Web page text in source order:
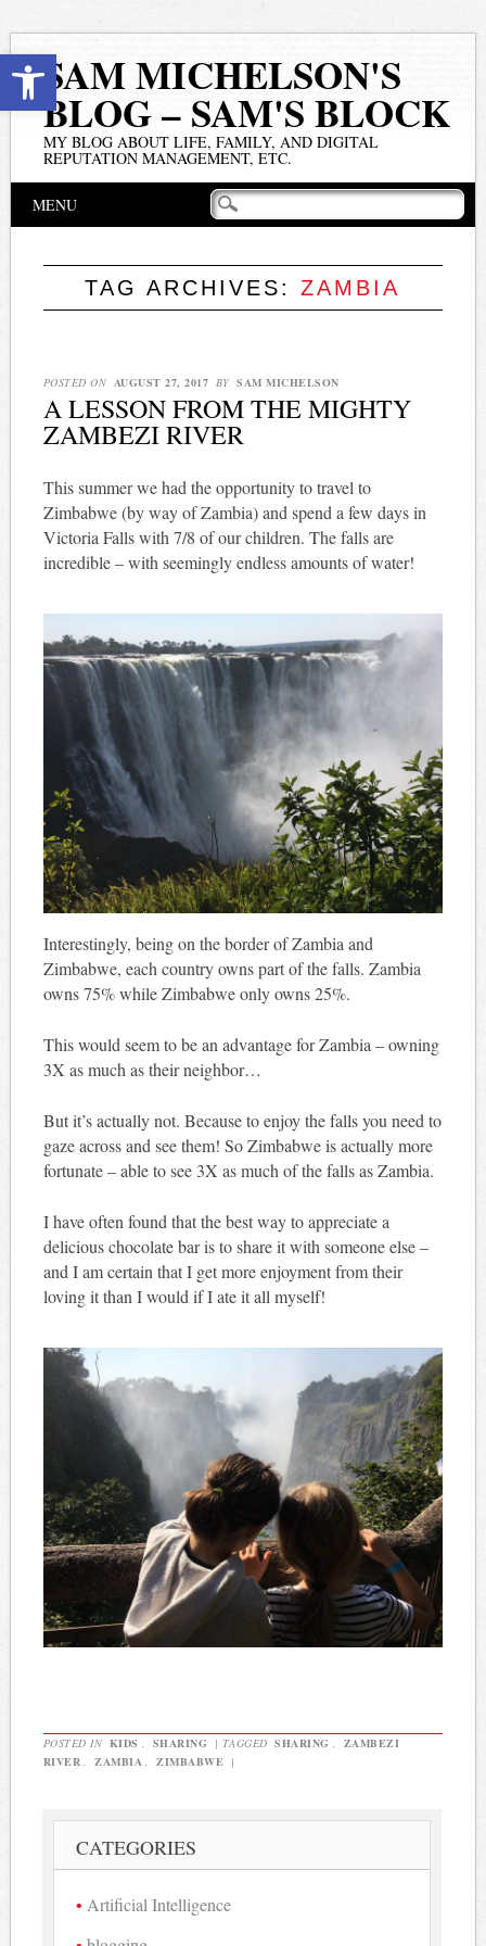
Open toolbar
SAM MICHELSON'S
BLOG – SAM'S BLOCK
MY BLOG ABOUT LIFE, FAMILY, AND DIGITAL
REPUTATION MANAGEMENT, ETC.
Main menu
MENU
TAG ARCHIVES:ZAMBIA
POSTED ON AUGUST 27, 2017 BY SAM MICHELSON
A LESSON FROM THE MIGHTY
ZAMBEZI RIVER
This summer we had the opportunity to travel to
Zimbabwe (by way of Zambia) and spend a few days in
Victoria Falls with 7/8 of our children. The falls are
incredible – with seemingly endless amounts of water!
Interestingly, being on the border of Zambia and
Zimbabwe, each country owns part of the falls. Zambia
owns 75% while Zimbabwe only owns 25%.
This would seem to be an advantage for Zambia – owning
3X as much as their neighbor…
But it’s actually not. Because to enjoy the falls you need to
gaze across and see them! So Zimbabwe is actually more
fortunate – able to see 3X as much of the falls as Zambia.
I have often found that the best way to appreciate a
delicious chocolate bar is to share it with someone else –
and I am certain that I get more enjoyment from their
loving it than I would if I ate it all myself!
POSTED IN KIDS , SHARING | TAGGED SHARING ,
ZAMBEZI
RIVER , ZAMBIA , ZIMBABWE |
CATEGORIES
Artificial Intelligence